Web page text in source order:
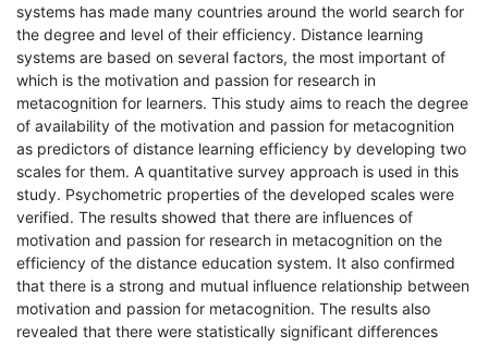
systems has made many countries around the world search for
the degree and level of their efficiency. Distance learning
systems are based on several factors, the most important of
which is the motivation and passion for research in
metacognition for learners. This study aims to reach the degree
of availability of the motivation and passion for metacognition
as predictors of distance learning efficiency by developing two
scales for them. A quantitative survey approach is used in this
study. Psychometric properties of the developed scales were
verified. The results showed that there are influences of
motivation and passion for research in metacognition on the
efficiency of the distance education system. It also confirmed
that there is a strong and mutual influence relationship between
motivation and passion for metacognition. The results also
revealed that there were statistically significant differences